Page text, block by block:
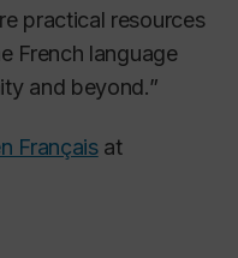
practical resources
French language
and beyond.”
Françaisat